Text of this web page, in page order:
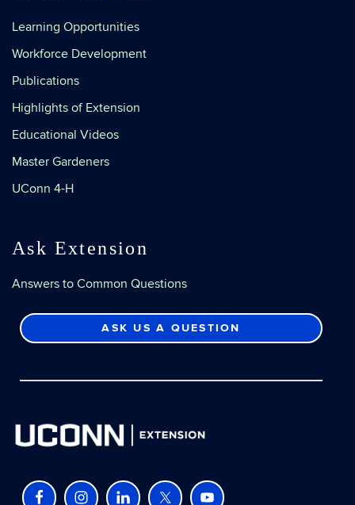
Learning Opportunities
Workforce Development
Publications
Highlights of Extension
Educational Videos
Master Gardeners
UConn 4-H
Ask Extension
Answers to Common Questions
ASK US A QUESTION